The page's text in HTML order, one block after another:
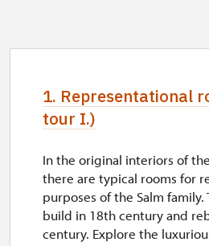
1. Representational
tour I.)
In the original interiors of
there are typical rooms for
purposes of the Salm family.
build in 18th century and
century. Explore the